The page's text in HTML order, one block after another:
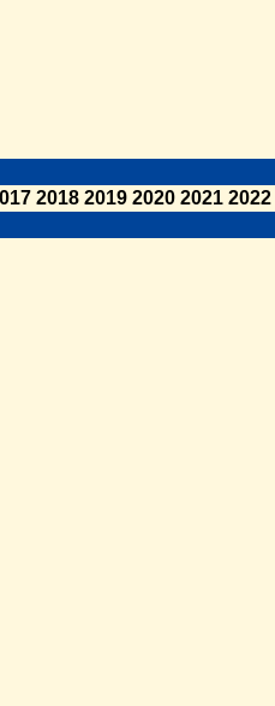
2018 2019 2020 2021 2022